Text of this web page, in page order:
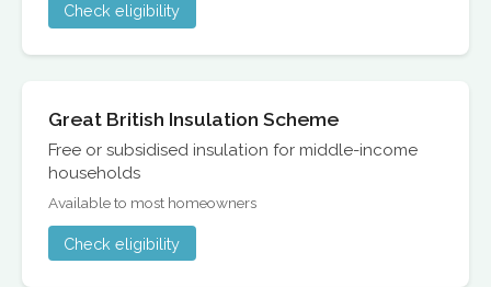
Check eligibility
Great British Insulation Scheme
Free or subsidised insulation for middle-income
households
Available to most homeowners
Check eligibility